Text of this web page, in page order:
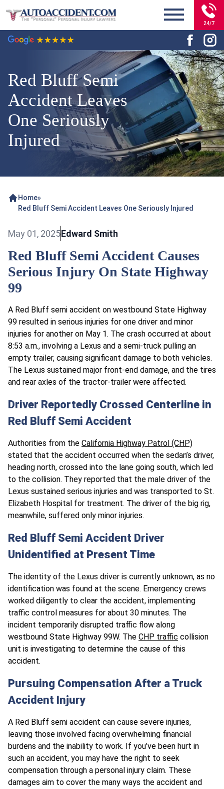
24/7
Red Bluff Semi
Accident Leaves
One Seriously
Injured
Home»
Red Bluff Semi Accident Leaves One Seriously Injured
May 01, 2025Edward Smith
Red Bluff Semi Accident Causes
Serious Injury On State Highway
99
A Red Bluff semi accident on westbound State Highway
99 resulted in serious injuries for one driver and minor
injuries for another on May 1. The crash occurred at about
8:53 a.m., involving a Lexus and a semi-truck pulling an
empty trailer, causing significant damage to both vehicles.
The Lexus sustained major front-end damage, and the tires
and rear axles of the tractor-trailer were affected.
Driver Reportedly Crossed Centerline in
Red Bluff Semi Accident
Authorities from the California Highway Patrol (CHP)
stated that the accident occurred when the sedan’s driver,
heading north, crossed into the lane going south, which led
to the collision. They reported that the male driver of the
Lexus sustained serious injuries and was transported to St.
Elizabeth Hospital for treatment. The driver of the big rig,
meanwhile, suffered only minor injuries.
Red Bluff Semi Accident Driver
Unidentified at Present Time
The identity of the Lexus driver is currently unknown, as no
identification was found at the scene. Emergency crews
worked diligently to clear the accident, implementing
traffic control measures for about 30 minutes. The
incident temporarily disrupted traffic flow along
westbound State Highway 99W. The CHP traffic collision
unit is investigating to determine the cause of this
accident.
Pursuing Compensation After a Truck
Accident Injury
A Red Bluff semi accident can cause severe injuries,
leaving those involved facing overwhelming financial
burdens and the inability to work. If you’ve been hurt in
such an accident, you may have the right to seek
compensation through a personal injury claim. These
damages aim to cover the many ways the accident and